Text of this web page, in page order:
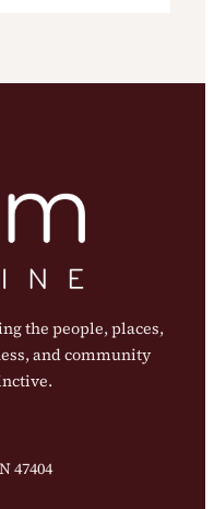
the people, places,
and community
47404